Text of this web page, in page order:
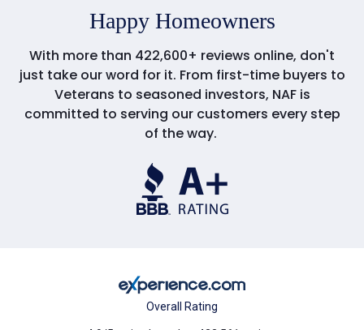
Happy Homeowners
With more than 422,600+ reviews online, don't
just take our word for it. From first-time buyers to
Veterans to seasoned investors, NAF is
committed to serving our customers every step
of the way.
Overall Rating